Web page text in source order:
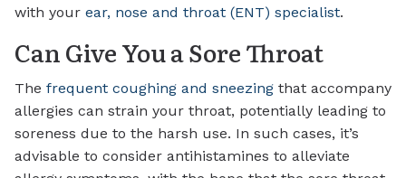
with your ear, nose and throat (ENT) specialist.
Can Give You a Sore Throat
The frequent coughing and sneezing that accompany
allergies can strain your throat, potentially leading to
soreness due to the harsh use. In such cases, it’s
advisable to consider antihistamines to alleviate